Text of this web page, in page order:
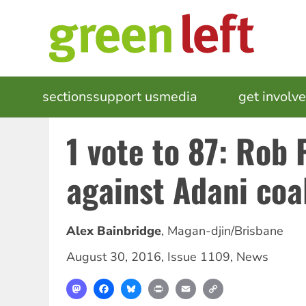
MAIN
NAVIGATION
sectionssupport usmedia get
1 vote to 87: Rob
against Adani
Alex Bainbridge, Magan-djin/Brisbane
August 30, 2016, Issue 1109, News
MastodonFacebookBlueskyPrint Email